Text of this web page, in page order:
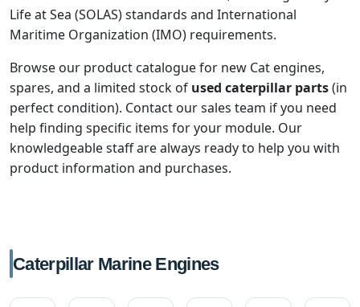
Life at Sea (SOLAS) standards and International
Maritime Organization (IMO) requirements.
Browse our product catalogue for new Cat engines,
spares, and a limited stock of used caterpillar parts(in
perfect condition). Contact our sales team if you need
help finding specific items for your module. Our
knowledgeable staff are always ready to help you with
product information and purchases.
Caterpillar Marine Engines